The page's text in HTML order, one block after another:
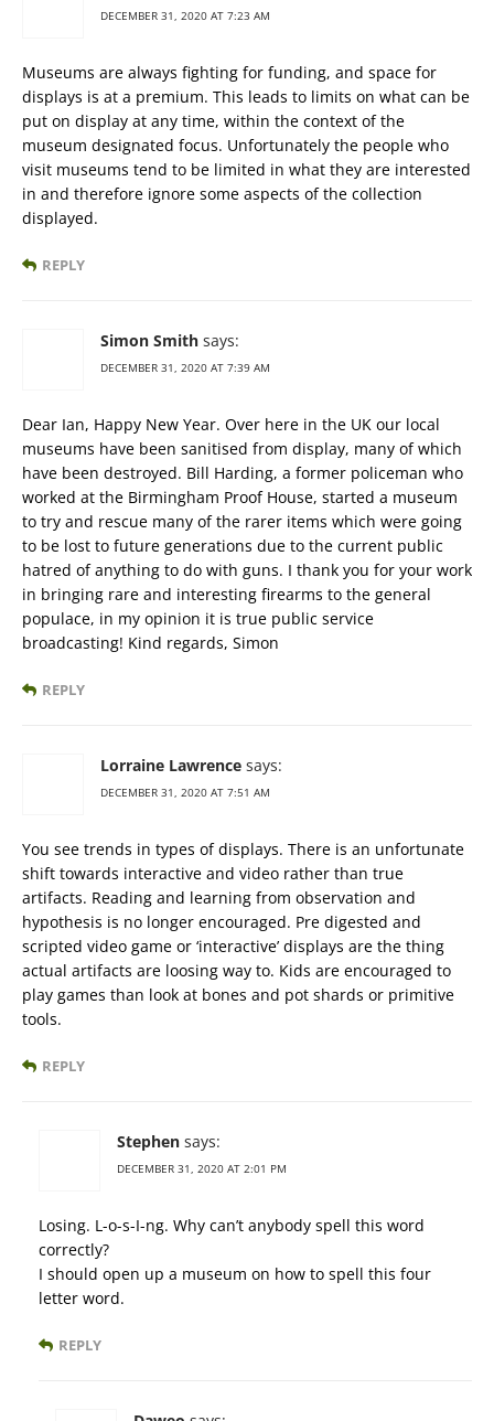
DECEMBER 31, 2020 AT 7:23 AM
Museums are always fighting for funding, and space for
displays is at a premium. This leads to limits on what can be
put on display at any time, within the context of the
museum designated focus. Unfortunately the people who
visit museums tend to be limited in what they are interested
in and therefore ignore some aspects of the collection
displayed.
REPLY
Simon Smith says:
DECEMBER 31, 2020 AT 7:39 AM
Dear Ian, Happy New Year. Over here in the UK our local
museums have been sanitised from display, many of which
have been destroyed. Bill Harding, a former policeman who
worked at the Birmingham Proof House, started a museum
to try and rescue many of the rarer items which were going
to be lost to future generations due to the current public
hatred of anything to do with guns. I thank you for your work
in bringing rare and interesting firearms to the general
populace, in my opinion it is true public service
broadcasting! Kind regards, Simon
REPLY
Lorraine Lawrence says:
DECEMBER 31, 2020 AT 7:51 AM
You see trends in types of displays. There is an unfortunate
shift towards interactive and video rather than true
artifacts. Reading and learning from observation and
hypothesis is no longer encouraged. Pre digested and
scripted video game or ‘interactive’ displays are the thing
actual artifacts are loosing way to. Kids are encouraged to
play games than look at bones and pot shards or primitive
tools.
REPLY
Stephen says:
DECEMBER 31, 2020 AT 2:01 PM
Losing. L-o-s-I-ng. Why can’t anybody spell this word
correctly?
I should open up a museum on how to spell this four
letter word.
REPLY